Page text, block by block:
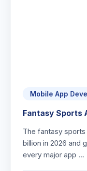
Mobile App
Fantasy Sports
The fantasy
billion in 2026 and
every major app …